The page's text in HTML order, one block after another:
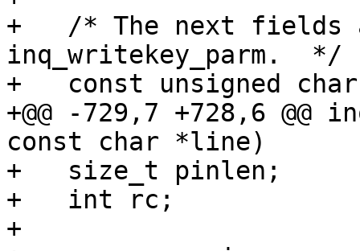
+   /* The next fields
inq_writekey_parm.  */
+   const unsigned
+@@ -729,7 +728,6
const char *line)
+   size_t pinlen;
+   int rc;
+